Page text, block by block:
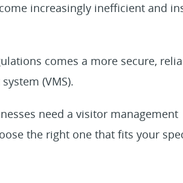
increasingly inefficient and
comes a more secure,
(VMS).
need a visitor management
the right one that fits your